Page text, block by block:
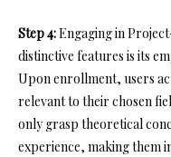
Step 4:Engaging in
distinctive features is its
Upon enrollment, users
relevant to their chosen
only grasp theoretical
experience, making them